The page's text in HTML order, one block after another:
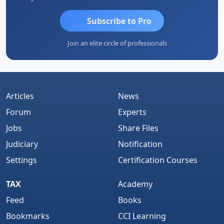
Subscribe to Pro
Join an elite circle of professionals
Articles
Forum
Jobs
Judiciary
Settings
News
Experts
Share Files
Notification
Certification Courses
TAX
Feed
Bookmarks
Academy
Books
CCI Learning